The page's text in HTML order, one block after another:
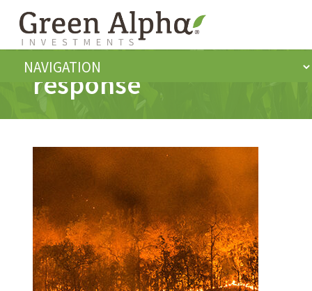
response